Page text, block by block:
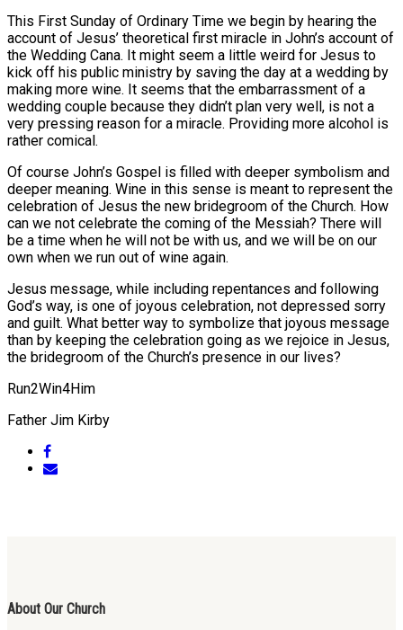
This First Sunday of Ordinary Time we begin by hearing the
account of Jesus’ theoretical first miracle in John’s account of
the Wedding Cana. It might seem a little weird for Jesus to
kick off his public ministry by saving the day at a wedding by
making more wine. It seems that the embarrassment of a
wedding couple because they didn’t plan very well, is not a
very pressing reason for a miracle. Providing more alcohol is
rather comical.
Of course John’s Gospel is filled with deeper symbolism and
deeper meaning. Wine in this sense is meant to represent the
celebration of Jesus the new bridegroom of the Church. How
can we not celebrate the coming of the Messiah? There will
be a time when he will not be with us, and we will be on our
own when we run out of wine again.
Jesus message, while including repentances and following
God’s way, is one of joyous celebration, not depressed sorry
and guilt. What better way to symbolize that joyous message
than by keeping the celebration going as we rejoice in Jesus,
the bridegroom of the Church’s presence in our lives?
Run2Win4Him
Father Jim Kirby
About Our Church